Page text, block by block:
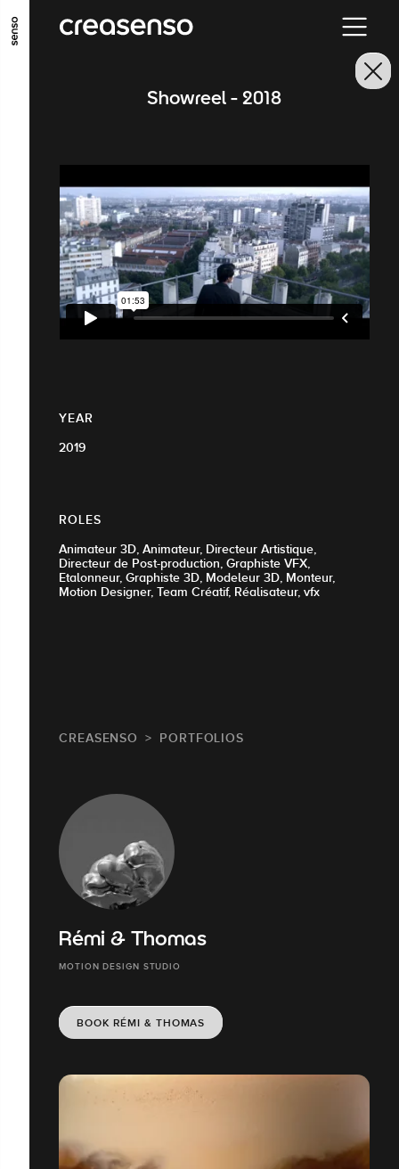
GO TO MAIN CONTENT GO TO MAIN MENU
Showreel - 2018
YEAR
2019
ROLES
Animateur 3D, Animateur, Directeur Artistique,
Directeur de Post-production, Graphiste VFX,
Etalonneur, Graphiste 3D, Modeleur 3D, Monteur,
Motion Designer, Team Créatif, Réalisateur, vfx
CREASENSO PORTFOLIOS
Rémi & Thomas
MOTION DESIGN STUDIO
BOOK RÉMI & THOMAS